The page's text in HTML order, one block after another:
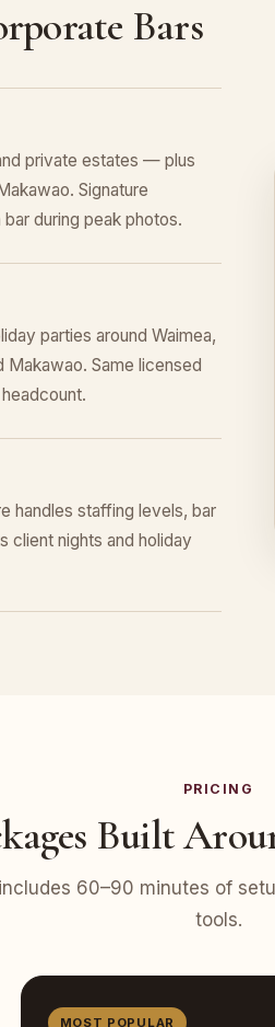
Bars
private estates — plus
Signature
during peak photos.
parties around Waimea,
Makawao. Same licensed
handles staffing levels, bar
client nights and holiday
PRICING
Built
60–90 minutes of
tools.
MOST POPULAR